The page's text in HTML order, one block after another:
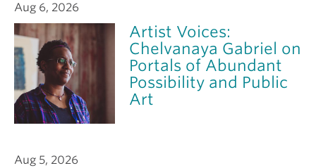
Aug 6, 2026
Artist Voices:
Chelvanaya Gabriel on
Portals of Abundant
Possibility and Public
Art
Aug 5, 2026